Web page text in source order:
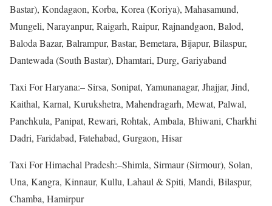
Bastar), Kondagaon, Korba, Korea (Koriya), Mahasamund,
Mungeli, Narayanpur, Raigarh, Raipur, Rajnandgaon, Balod,
Baloda Bazar, Balrampur, Bastar, Bemetara, Bijapur, Bilaspur,
Dantewada (South Bastar), Dhamtari, Durg, Gariyaband
Taxi For Haryana:– Sirsa, Sonipat, Yamunanagar, Jhajjar, Jind,
Kaithal, Karnal, Kurukshetra, Mahendragarh, Mewat, Palwal,
Panchkula, Panipat, Rewari, Rohtak, Ambala, Bhiwani, Charkhi
Dadri, Faridabad, Fatehabad, Gurgaon, Hisar
Taxi For Himachal Pradesh:–Shimla, Sirmaur (Sirmour), Solan,
Una, Kangra, Kinnaur, Kullu, Lahaul & Spiti, Mandi, Bilaspur,
Chamba, Hamirpur